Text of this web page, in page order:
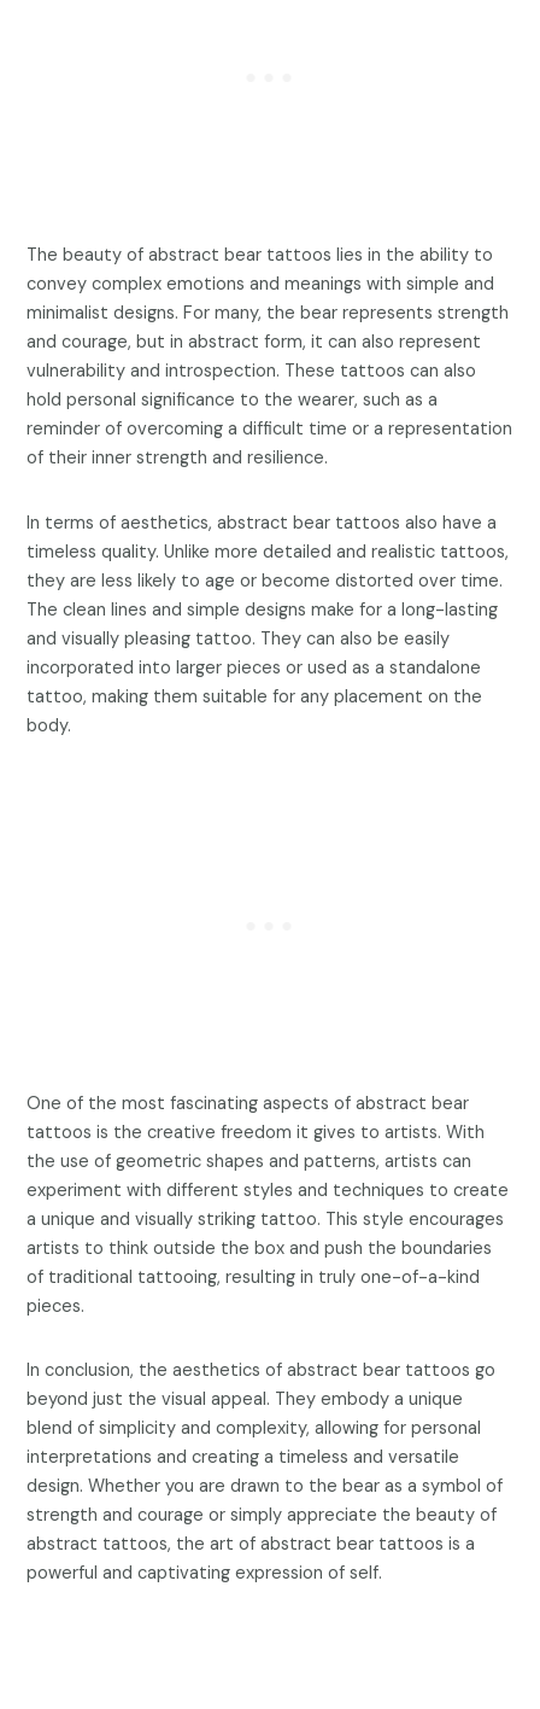
The beauty of abstract bear tattoos lies in the ability to
convey complex emotions and meanings with simple and
minimalist designs. For many, the bear represents strength
and courage, but in abstract form, it can also represent
vulnerability and introspection. These tattoos can also
hold personal significance to the wearer, such as a
reminder of overcoming a difficult time or a representation
of their inner strength and resilience.
In terms of aesthetics, abstract bear tattoos also have a
timeless quality. Unlike more detailed and realistic tattoos,
they are less likely to age or become distorted over time.
The clean lines and simple designs make for a long-lasting
and visually pleasing tattoo. They can also be easily
incorporated into larger pieces or used as a standalone
tattoo, making them suitable for any placement on the
body.
One of the most fascinating aspects of abstract bear
tattoos is the creative freedom it gives to artists. With
the use of geometric shapes and patterns, artists can
experiment with different styles and techniques to create
a unique and visually striking tattoo. This style encourages
artists to think outside the box and push the boundaries
of traditional tattooing, resulting in truly one-of-a-kind
pieces.
In conclusion, the aesthetics of abstract bear tattoos go
beyond just the visual appeal. They embody a unique
blend of simplicity and complexity, allowing for personal
interpretations and creating a timeless and versatile
design. Whether you are drawn to the bear as a symbol of
strength and courage or simply appreciate the beauty of
abstract tattoos, the art of abstract bear tattoos is a
powerful and captivating expression of self.